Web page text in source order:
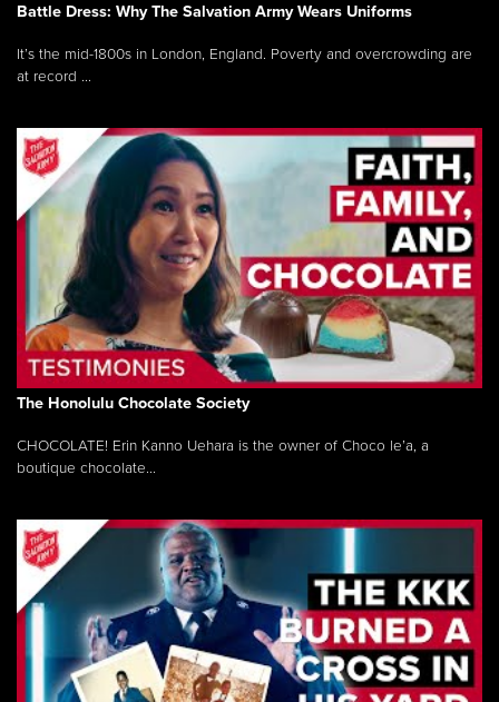
Battle Dress: Why The Salvation Army Wears Uniforms
It’s the mid-1800s in London, England. Poverty and overcrowding are
at record ...
The Honolulu Chocolate Society
CHOCOLATE! Erin Kanno Uehara is the owner of Choco le’a, a
boutique chocolate...